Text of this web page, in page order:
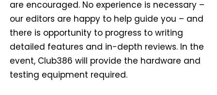
are encouraged. No experience is necessary –
our editors are happy to help guide you – and
there is opportunity to progress to writing
detailed features and in-depth reviews. In the
event, Club386 will provide the hardware and
testing equipment required.